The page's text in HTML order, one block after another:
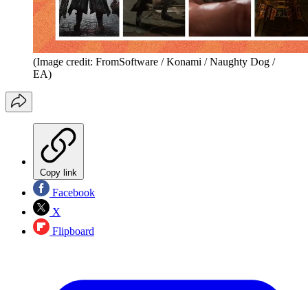
(Image credit: FromSoftware / Konami / Naughty Dog /
EA)
Copy link
Facebook
X
Flipboard